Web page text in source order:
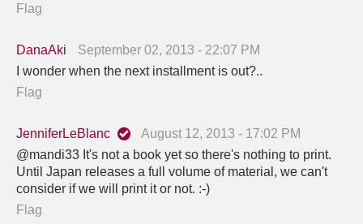
Flag
DanaAki
September 02, 2013 - 22:07 PM
I wonder when the next installment is out?..
Flag
JenniferLeBlanc
August 12, 2013 - 17:02 PM
@mandi33 It's not a book yet so there's nothing to print.
Until Japan releases a full volume of material, we can't
consider if we will print it or not. :-)
Flag